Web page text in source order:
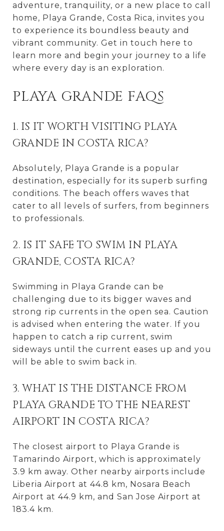
adventure, tranquility, or a new place to call
home, Playa Grande, Costa Rica, invites you
to experience its boundless beauty and
vibrant community. Get in touch here to
learn more and begin your journey to a life
where every day is an exploration.
PLAYA GRANDE FAQS
1. IS IT WORTH VISITING PLAYA
GRANDE IN COSTA RICA?
Absolutely, Playa Grande is a popular
destination, especially for its superb surfing
conditions. The beach offers waves that
cater to all levels of surfers, from beginners
to professionals.
2. IS IT SAFE TO SWIM IN PLAYA
GRANDE, COSTA RICA?
Swimming in Playa Grande can be
challenging due to its bigger waves and
strong rip currents in the open sea. Caution
is advised when entering the water. If you
happen to catch a rip current, swim
sideways until the current eases up and you
will be able to swim back in.
3. WHAT IS THE DISTANCE FROM
PLAYA GRANDE TO THE NEAREST
AIRPORT IN COSTA RICA?
The closest airport to Playa Grande is
Tamarindo Airport, which is approximately
3.9 km away. Other nearby airports include
Liberia Airport at 44.8 km, Nosara Beach
Airport at 44.9 km, and San Jose Airport at
183.4 km.